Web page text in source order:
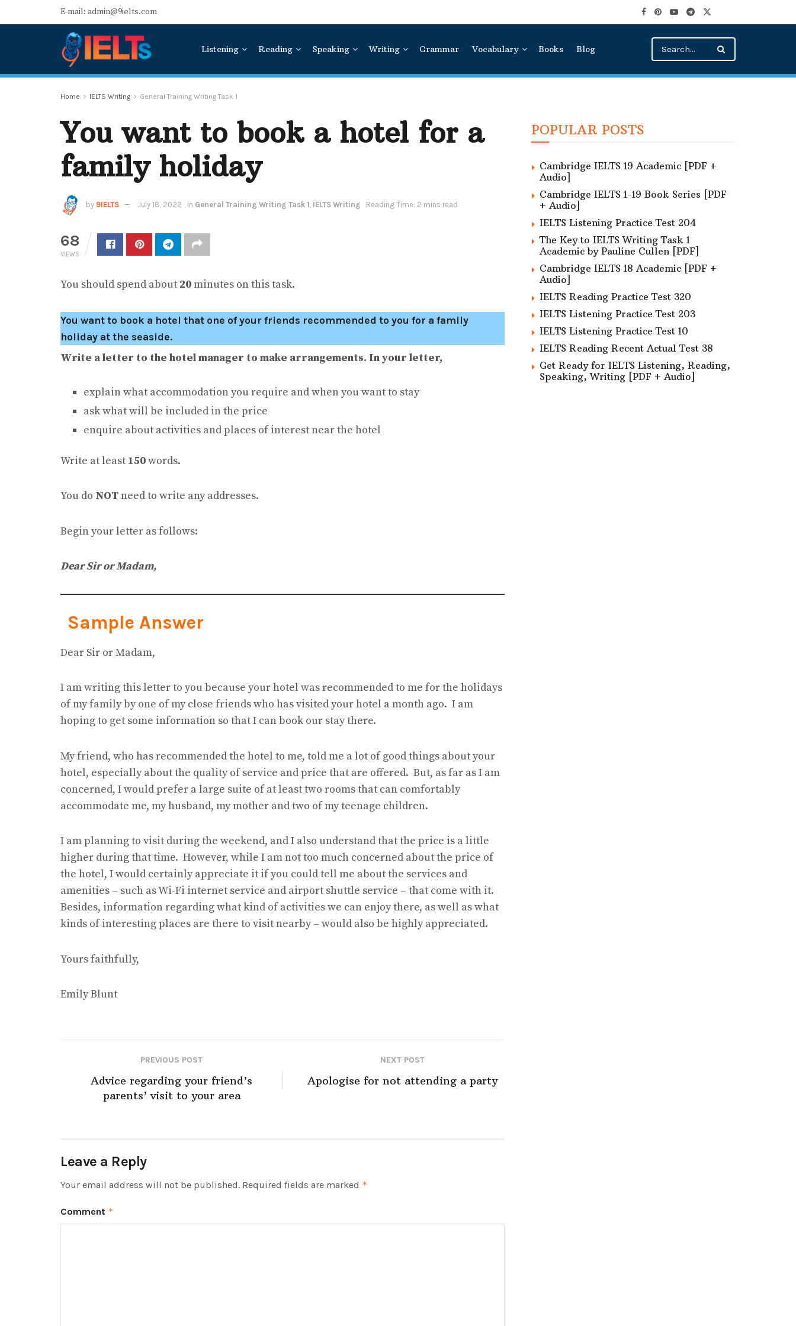
E-mail: admin@9ielts.com
Listening Reading Speaking Writing Grammar Vocabulary Books Blog
Home IELTS Writing General Training Writing Task 1
You want to book a hotel for a
family holiday
by 9IELTS July 18, 2022 in General Training Writing Task 1 IELTS Writing Reading Time: 2 mins read
68
VIEWS
You should spend about 20minutes on this task.
You want to book a hotel that one of your friends recommended to you for a family
holiday at the seaside.
Write a letter to the hotel manager to make arrangements. In your letter,
explain what accommodation you require and when you want to stay
ask what will be included in the price
enquire about activities and places of interest near the hotel
Write at least 150words.
You do NOTneed to write any addresses.
Begin your letter as follows:
Dear Sir or Madam,
Sample Answer
Dear Sir or Madam,
I am writing this letter to you because your hotel was recommended to me for the holidays
of my family by one of my close friends who has visited your hotel a month ago. I am
hoping to get some information so that I can book our stay there.
My friend, who has recommended the hotel to me, told me a lot of good things about your
hotel, especially about the quality of service and price that are offered. But, as far as I am
concerned, I would prefer a large suite of at least two rooms that can comfortably
accommodate me, my husband, my mother and two of my teenage children.
I am planning to visit during the weekend, and I also understand that the price is a little
higher during that time. However, while I am not too much concerned about the price of
the hotel, I would certainly appreciate it if you could tell me about the services and
amenities – such as Wi-Fi internet service and airport shuttle service – that come with it.
Besides, information regarding what kind of activities we can enjoy there, as well as what
kinds of interesting places are there to visit nearby – would also be highly appreciated.
Yours faithfully,
Emily Blunt
PREVIOUS POST
Advice regarding your friend’s
parents’ visit to your area
NEXT POST
Apologise for not attending a party
Leave a Reply
Your email address will not be published. Required fields are marked *
Comment *
POPULAR POSTS
Cambridge IELTS 19 Academic [PDF +
Audio]
Cambridge IELTS 1-19 Book Series [PDF
+ Audio]
IELTS Listening Practice Test 204
The Key to IELTS Writing Task 1
Academic by Pauline Cullen [PDF]
Cambridge IELTS 18 Academic [PDF +
Audio]
IELTS Reading Practice Test 320
IELTS Listening Practice Test 203
IELTS Listening Practice Test 10
IELTS Reading Recent Actual Test 38
Get Ready for IELTS Listening, Reading,
Speaking, Writing [PDF + Audio]